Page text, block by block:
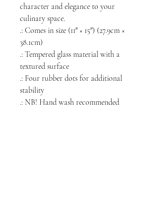
character and elegance to your
culinary space.
.: Comes in size (11″ × 15″) (27.9cm ×
38.1cm)
.: Tempered glass material with a
textured surface
.: Four rubber dots for additional
stability
.: NB! Hand wash recommended